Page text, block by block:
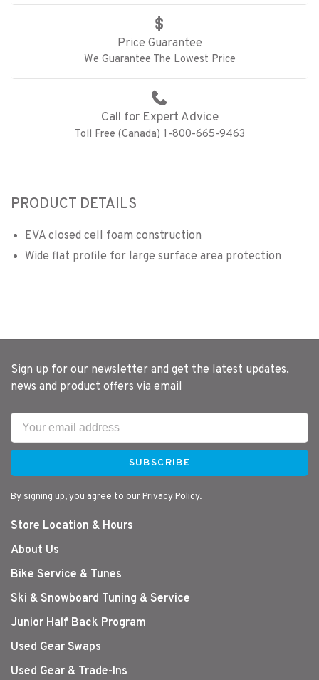
Price Guarantee
We Guarantee The Lowest Price
Call for Expert Advice
Toll Free (Canada) 1-800-665-9463
PRODUCT DETAILS
EVA closed cell foam construction
Wide flat profile for large surface area protection
Sign up for our newsletter and get the latest updates,
news and product offers via email
SUBSCRIBE
By signing up, you agree to our Privacy Policy.
Store Location & Hours
About Us
Bike Service & Tunes
Ski & Snowboard Tuning & Service
Junior Half Back Program
Used Gear Swaps
Used Gear & Trade-Ins